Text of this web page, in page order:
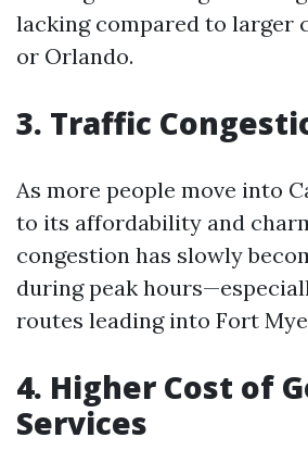
lacking compared to larger
or Orlando.
3. Traffic
As more people move into
to its affordability and
congestion has slowly
during peak
routes leading into Fort
4. Higher Cost of
Services